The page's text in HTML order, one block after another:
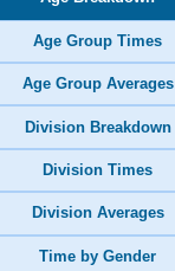
Age Group Times
Age Group Averages
Division Breakdown
Division Times
Division Averages
Time by Gender